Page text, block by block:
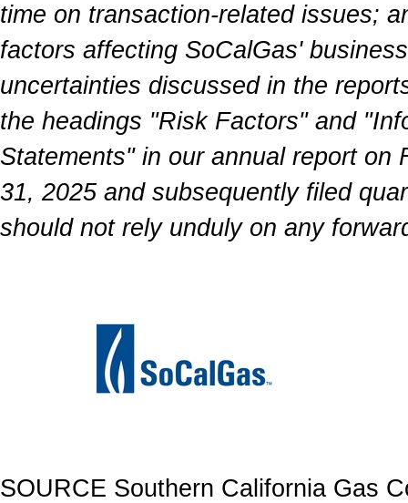
time on transaction-related issues;
factors affecting SoCalGas'
uncertainties discussed in the
the headings "Risk Factors" and
Statements" in our annual report on
31, 2025 and subsequently filed
should not rely unduly on any
SOURCE Southern California Gas